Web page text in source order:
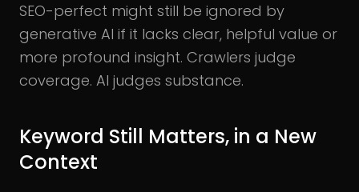
SEO-perfect might still be ignored by
generative AI if it lacks clear, helpful value or
more profound insight. Crawlers judge
coverage. AI judges substance.
Keyword Still Matters, in a New
Context